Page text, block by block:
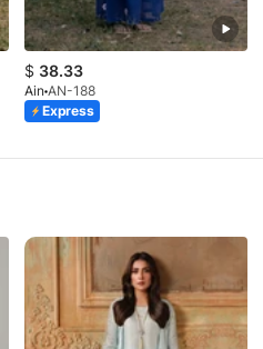
$ 38.33
Ain AN-188
Express